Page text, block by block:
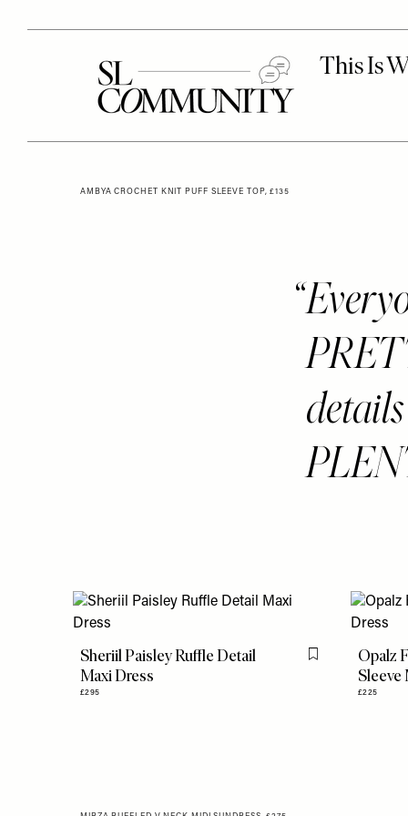
AMBYA CROCHET KNIT PUFF SLEEVE TOP, £135
Sheriil Paisley Ruffle Detail
Maxi Dress
£295
Flag this item
Opalz
Sleeve
£225